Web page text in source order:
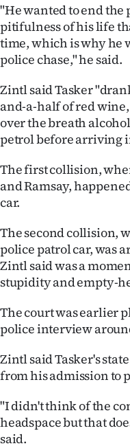
"He wanted to end
pitifulness of his life
time, which is why he
police chase," he said.
Zintl said Tasker
and-a-half of red
over the breath
petrol before arriving
The first collision,
and Ramsay,
car.
The second collision,
police patrol car, was
Zintl said was a
stupidity and empty-
The court was earlier
police interview
Zintl said Tasker's
from his admission to
"I didn't think of the
headspace but that
said.